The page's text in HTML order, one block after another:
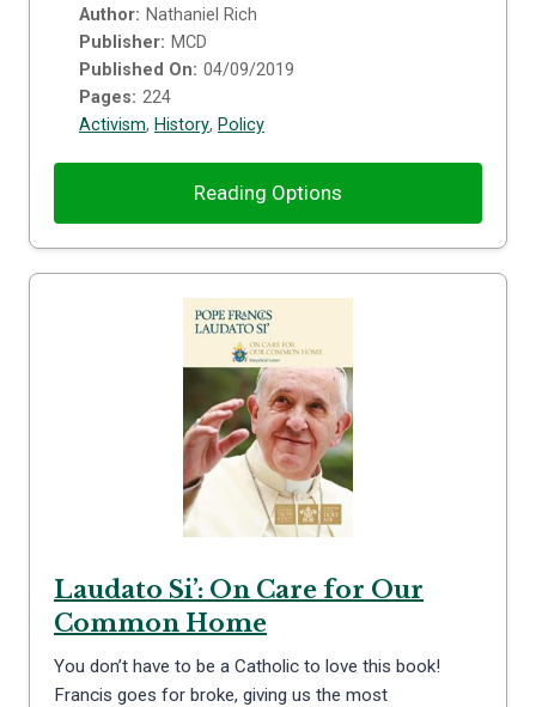
Author: Nathaniel Rich
Publisher: MCD
Published On: 04/09/2019
Pages: 224
Activism, History, Policy
Reading Options
Laudato Si’: On Care for Our
Common Home
You don’t have to be a Catholic to love this book!
Francis goes for broke, giving us the most